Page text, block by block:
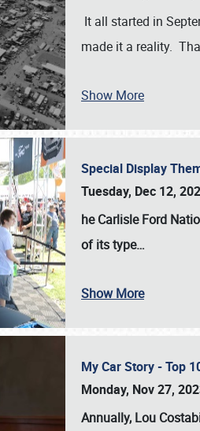
It all started in
made it a reality.
Show More
Special Display
Tuesday, Dec 12,
he Carlisle Ford
of its type…
Show More
My Car Story - Top
Monday, Nov 27,
Annually, Lou